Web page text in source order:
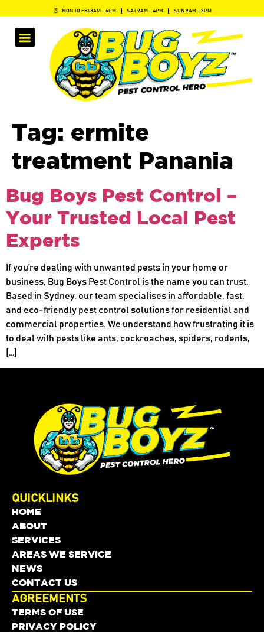
MON TO FRI 8AM - 6PM SAT 9AM - 4PM SUN 9AM - 3PM
Tag: ermite
treatment Panania
Bug Boys Pest Control –
Your Trusted Local Pest
Experts
If you’re dealing with unwanted pests in your home or
business, Bug Boys Pest Control is the name you can trust.
Based in Sydney, our team specialises in affordable, fast,
and eco-friendly pest control solutions for residential and
commercial properties. We understand how frustrating it is
to deal with pests like ants, cockroaches, spiders, rodents,
[…]
QUICKLINKS
HOME
ABOUT
SERVICES
AREAS WE SERVICE
NEWS
CONTACT US
AGREEMENTS
TERMS OF USE
PRIVACY POLICY